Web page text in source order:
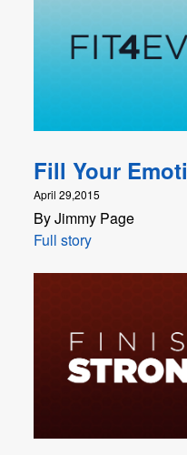
Fill Your
April 29,2015
By Jimmy Page
Full story